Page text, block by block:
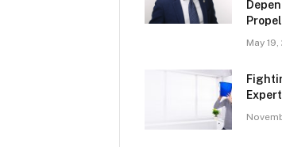
May